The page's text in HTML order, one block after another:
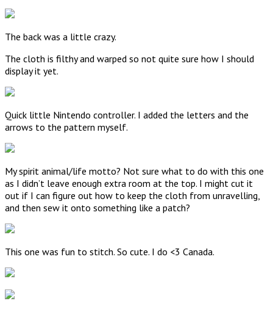
The back was a little crazy.
The cloth is filthy and warped so not quite sure how I should
display it yet.
Quick little Nintendo controller. I added the letters and the
arrows to the pattern myself.
My spirit animal/life motto? Not sure what to do with this one
as I didn’t leave enough extra room at the top. I might cut it
out if I can figure out how to keep the cloth from unravelling,
and then sew it onto something like a patch?
This one was fun to stitch. So cute. I do <3 Canada.